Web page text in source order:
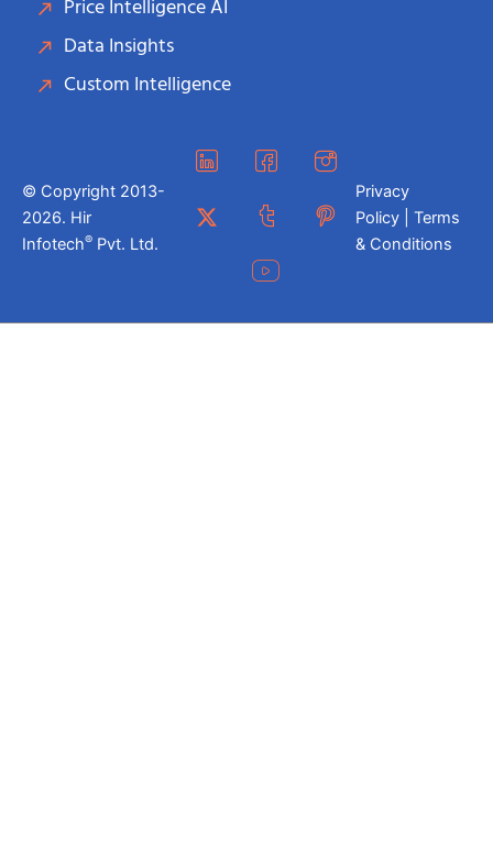
Price Intelligence AI
Data Insights
Custom Intelligence
© Copyright 2013-
2026. Hir
Infotech® Pvt. Ltd.
Privacy
Policy | Terms
& Conditions